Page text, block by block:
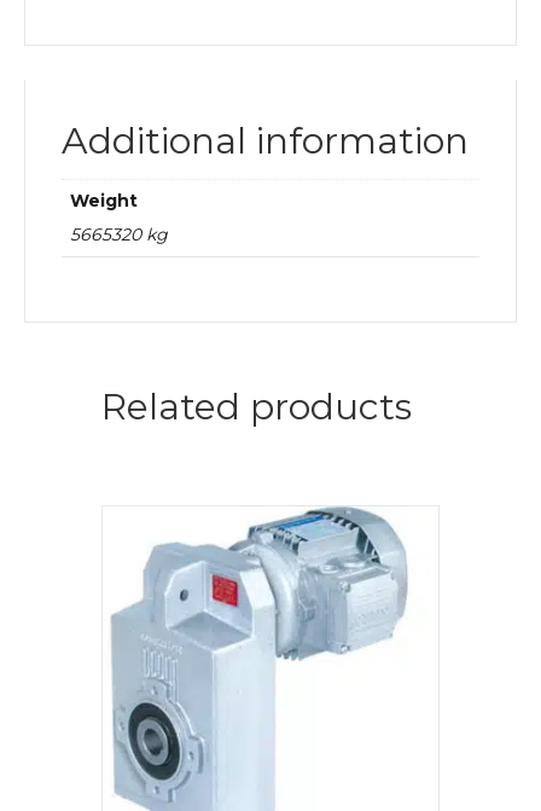
Additional information
Weight
5665320 kg
Related products